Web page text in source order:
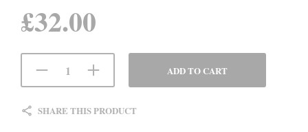
£32.00
ADD TO CART
SHARE THIS PRODUCT